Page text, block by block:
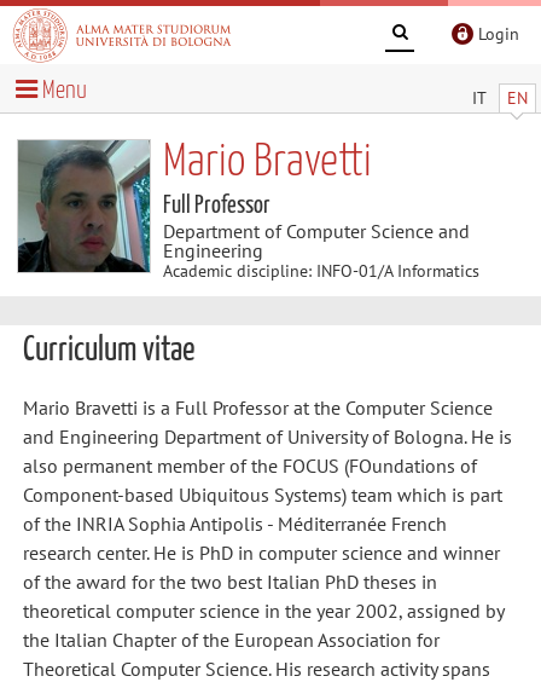
Login
IT EN
Menu
Mario Bravetti
Full Professor
Department of Computer Science and
Engineering
Academic discipline: INFO-01/A Informatics
Curriculum vitae
Mario Bravetti is a Full Professor at the Computer Science
and Engineering Department of University of Bologna. He is
also permanent member of the FOCUS (FOundations of
Component-based Ubiquitous Systems) team which is part
of the INRIA Sophia Antipolis - Méditerranée French
research center. He is PhD in computer science and winner
of the award for the two best Italian PhD theses in
theoretical computer science in the year 2002, assigned by
the Italian Chapter of the European Association for
Theoretical Computer Science. His research activity spans